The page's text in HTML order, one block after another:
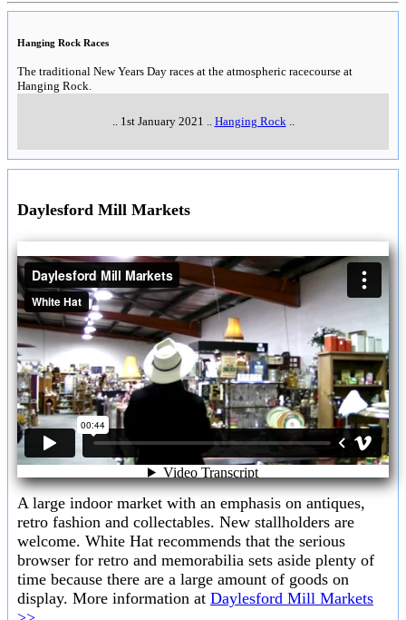
Hanging Rock Races
The traditional New Years Day races at the atmospheric racecourse at
Hanging Rock.
1st January 2021 Hanging Rock
Daylesford Mill Markets
A large indoor market with an emphasis on antiques,
retro fashion and collectables. New stallholders are
welcome. White Hat recommends that the serious
browser for retro and memorabilia sets aside plenty of
time because there are a large amount of goods on
display. More information at Daylesford Mill Markets